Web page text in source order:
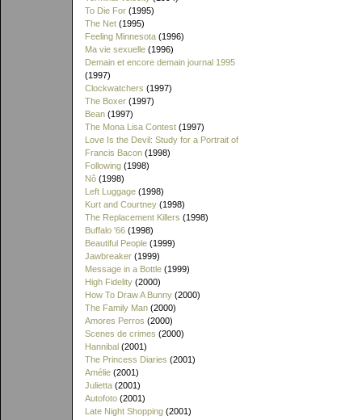
To Die For (1995)
The Net (1995)
Feeling Minnesota (1996)
Ma vie sexuelle (1996)
Demain et encore demain journal 1995
(1997)
Clockwatchers (1997)
The Boxer (1997)
Bean (1997)
The Mona Lisa Contest (1997)
Love Is the Devil: Study for a Portrait of
Francis Bacon (1998)
Following (1998)
Nô (1998)
Left Luggage (1998)
Kurt and Courtney (1998)
The Replacement Killers (1998)
Buffalo '66 (1998)
Beautiful People (1999)
Jawbreaker (1999)
Message in a Bottle (1999)
High Fidelity (2000)
How To Draw A Bunny (2000)
The Family Man (2000)
Amores Perros (2000)
Scenes de crimes (2000)
Hannibal (2001)
The Princess Diaries (2001)
Amélie (2001)
Julietta (2001)
Autofoto (2001)
Late Night Shopping (2001)